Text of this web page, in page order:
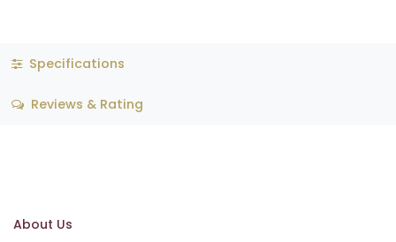
Specifications
Reviews & Rating
About Us